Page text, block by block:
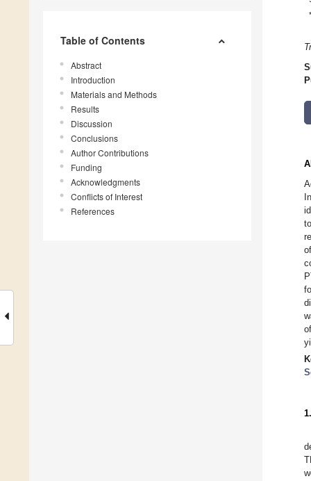
Table of Contents
Abstract
Introduction
Materials and Methods
Results
Discussion
Conclusions
Author Contributions
Funding
Acknowledgments
Conflicts of Interest
References
*